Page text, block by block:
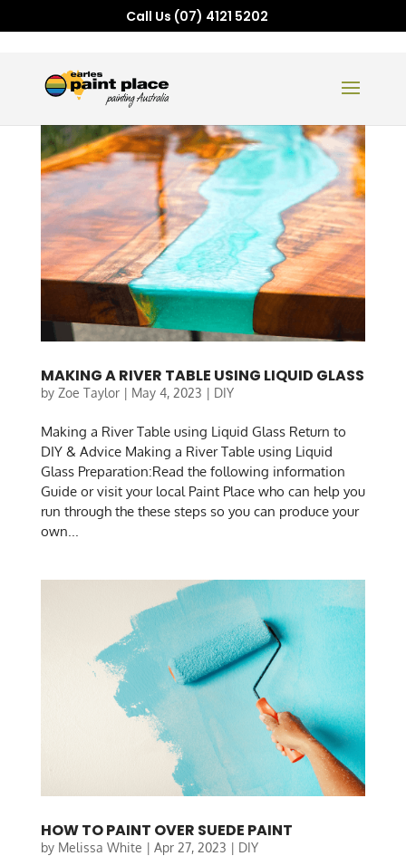
Call Us (07) 4121 5202
MAKING A RIVER TABLE USING LIQUID GLASS
by Zoe Taylor| May 4, 2023 | DIY
Making a River Table using Liquid Glass Return to
DIY & Advice Making a River Table using Liquid
Glass Preparation:Read the following information
Guide or visit your local Paint Place who can help you
run through the these steps so you can produce your
own...
HOW TO PAINT OVER SUEDE PAINT
by Melissa White | Apr 27, 2023 | DIY